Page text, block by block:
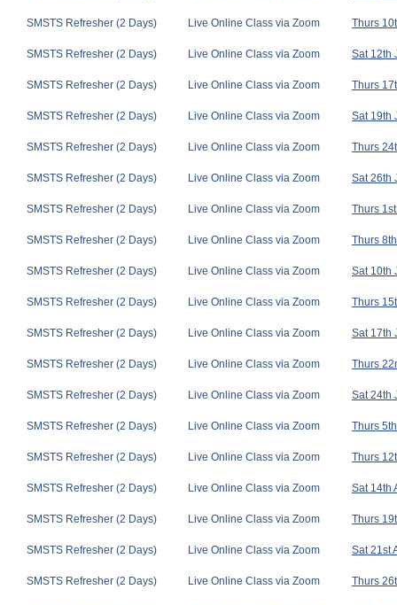
SMSTS Refresher (2 Days) Live Online Class via Zoom Thurs
SMSTS Refresher (2 Days) Live Online Class via Zoom Sat 12th
SMSTS Refresher (2 Days) Live Online Class via Zoom Thurs
SMSTS Refresher (2 Days) Live Online Class via Zoom Sat 19th
SMSTS Refresher (2 Days) Live Online Class via Zoom Thurs
SMSTS Refresher (2 Days) Live Online Class via Zoom Sat 26th
SMSTS Refresher (2 Days) Live Online Class via Zoom Thurs
SMSTS Refresher (2 Days) Live Online Class via Zoom Thurs
SMSTS Refresher (2 Days) Live Online Class via Zoom Sat 10th
SMSTS Refresher (2 Days) Live Online Class via Zoom Thurs
SMSTS Refresher (2 Days) Live Online Class via Zoom Sat 17th
SMSTS Refresher (2 Days) Live Online Class via Zoom Thurs
SMSTS Refresher (2 Days) Live Online Class via Zoom Sat 24th
SMSTS Refresher (2 Days) Live Online Class via Zoom Thurs
SMSTS Refresher (2 Days) Live Online Class via Zoom Thurs
SMSTS Refresher (2 Days) Live Online Class via Zoom Sat 14th
SMSTS Refresher (2 Days) Live Online Class via Zoom Thurs
SMSTS Refresher (2 Days) Live Online Class via Zoom Sat 21st
SMSTS Refresher (2 Days) Live Online Class via Zoom Thurs